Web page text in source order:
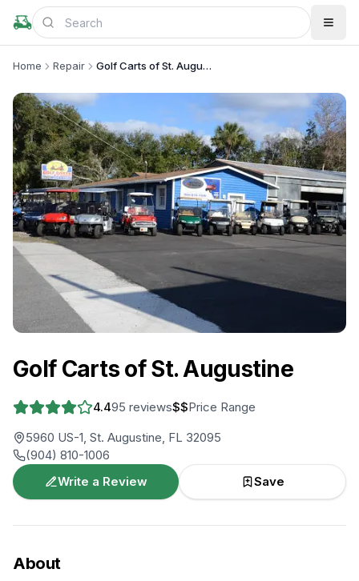
Home Repair Golf Carts of St. Augustine
Golf Carts of St. Augustine
4.495 reviews$$Price Range
5960 US-1, St. Augustine, FL 32095
(904) 810-1006
Write a Review
Save
About